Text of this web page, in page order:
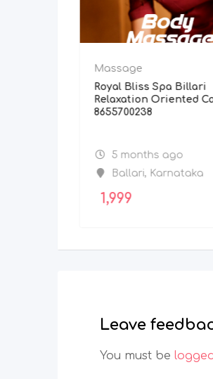
Massage
Royal Bliss Spa Billari
Relaxation Oriented
8655700238
5 months ago
Ballari, Karnataka
1,999
Leave
You must be